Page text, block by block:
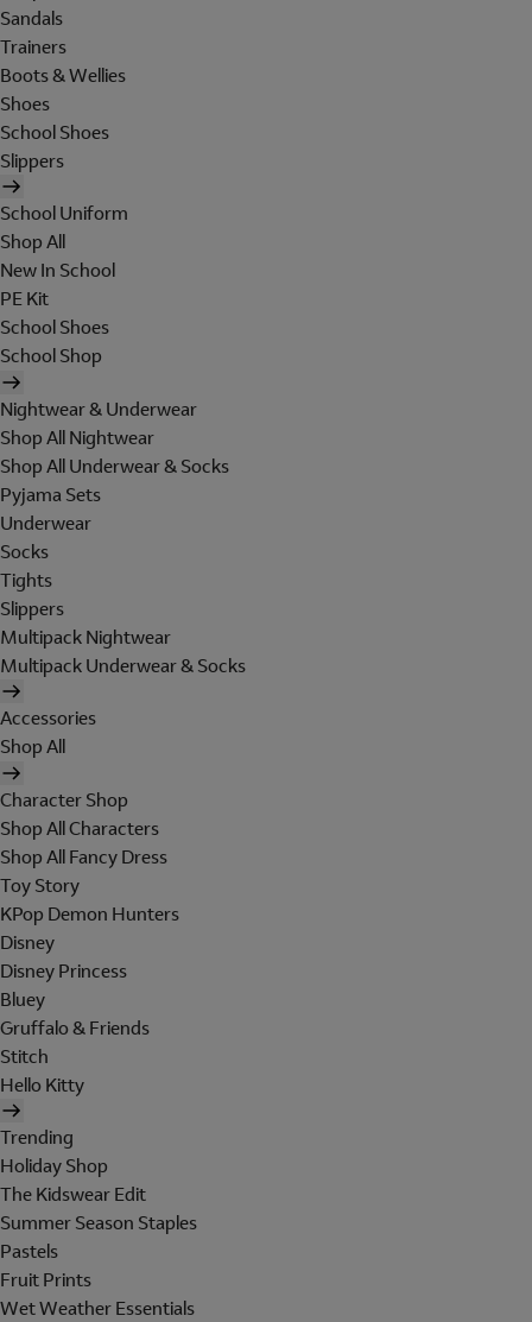
Sandals
Trainers
Boots & Wellies
Shoes
School Shoes
Slippers
School Uniform
Shop All
New In School
PE Kit
School Shoes
School Shop
Nightwear & Underwear
Shop All Nightwear
Shop All Underwear & Socks
Pyjama Sets
Underwear
Socks
Tights
Slippers
Multipack Nightwear
Multipack Underwear & Socks
Accessories
Shop All
Character Shop
Shop All Characters
Shop All Fancy Dress
Toy Story
KPop Demon Hunters
Disney
Disney Princess
Bluey
Gruffalo & Friends
Stitch
Hello Kitty
Trending
Holiday Shop
The Kidswear Edit
Summer Season Staples
Pastels
Fruit Prints
Wet Weather Essentials